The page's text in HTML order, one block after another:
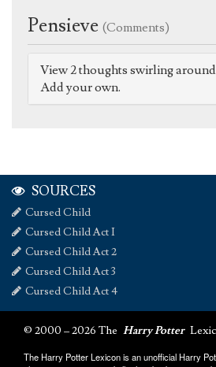
Pensieve (Comments)
View 2 thoughts swirling
Add your own.
SOURCES
Cursed Child
Cursed Child Act I
Cursed Child Act 2
Cursed Child Act 3
Cursed Child Act 4
© 2000 – 2026 The Harry Potter
The Harry Potter Lexicon is an unofficial Harry